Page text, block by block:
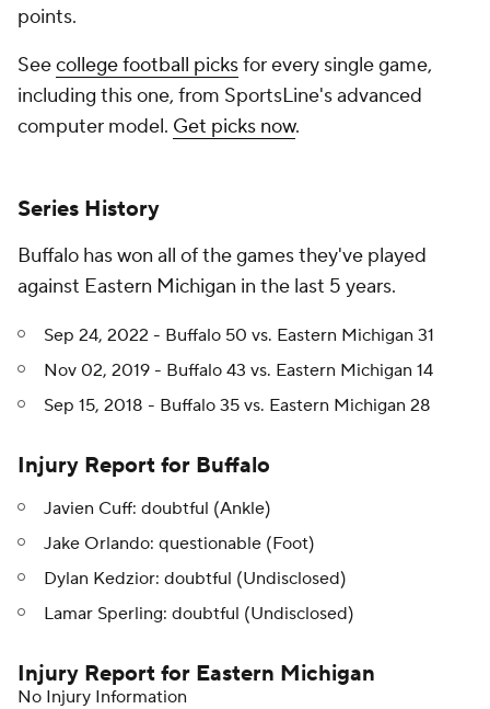
points.
Seecollege football picksfor every single game,
including this one, from SportsLine's advanced
computer model. Get picks now.
Series History
Buffalo has won all of the games they've played
against Eastern Michigan in the last 5 years.
Sep 24, 2022 - Buffalo 50 vs. Eastern Michigan 31
Nov 02, 2019 - Buffalo 43 vs. Eastern Michigan 14
Sep 15, 2018 - Buffalo 35 vs. Eastern Michigan 28
Injury Report for Buffalo
Javien Cuff: doubtful (Ankle)
Jake Orlando: questionable (Foot)
Dylan Kedzior: doubtful (Undisclosed)
Lamar Sperling: doubtful (Undisclosed)
Injury Report for Eastern Michigan
No Injury Information